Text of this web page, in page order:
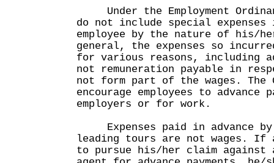
Under the Employment
do not include special expenses
employee by the nature of his/
general, the expenses so
for various reasons, including
not remuneration payable in
not form part of the wages. The
encourage employees to advance
employers or for work.
Expenses paid in advance
leading tours are not wages. If
to pursue his/her claim against